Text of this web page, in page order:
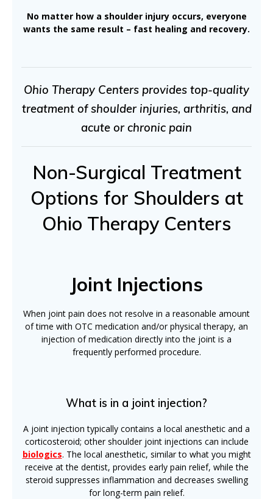
No matter how a shoulder injury occurs, everyone
wants the same result – fast healing and recovery.
Ohio Therapy Centers provides top-quality
treatment of shoulder injuries, arthritis, and
acute or chronic pain
Non-Surgical Treatment
Options for Shoulders at
Ohio Therapy Centers
Joint Injections
When joint pain does not resolve in a reasonable amount
of time with OTC medication and/or physical therapy, an
injection of medication directly into the joint is a
frequently performed procedure.
What is in a joint injection?
A joint injection typically contains a local anesthetic and a
corticosteroid; other shoulder joint injections can include
biologics. The local anesthetic, similar to what you might
receive at the dentist, provides early pain relief, while the
steroid suppresses inflammation and decreases swelling
for long-term pain relief.